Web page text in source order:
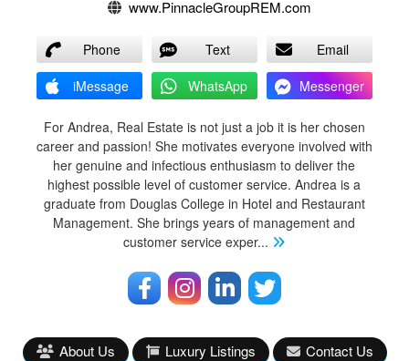
www.PinnacleGroupREM.com
Phone Text
Email
iMessage
WhatsApp Messenger
For Andrea, Real Estate is not just a job it is her chosen
career and passion! She motivates everyone involved with
her genuine and infectious enthusiasm to deliver the
highest possible level of customer service. Andrea is a
graduate from Douglas College in Hotel and Restaurant
Management. She brings years of management and
customer service exper...
About Us Luxury Listings Contact Us